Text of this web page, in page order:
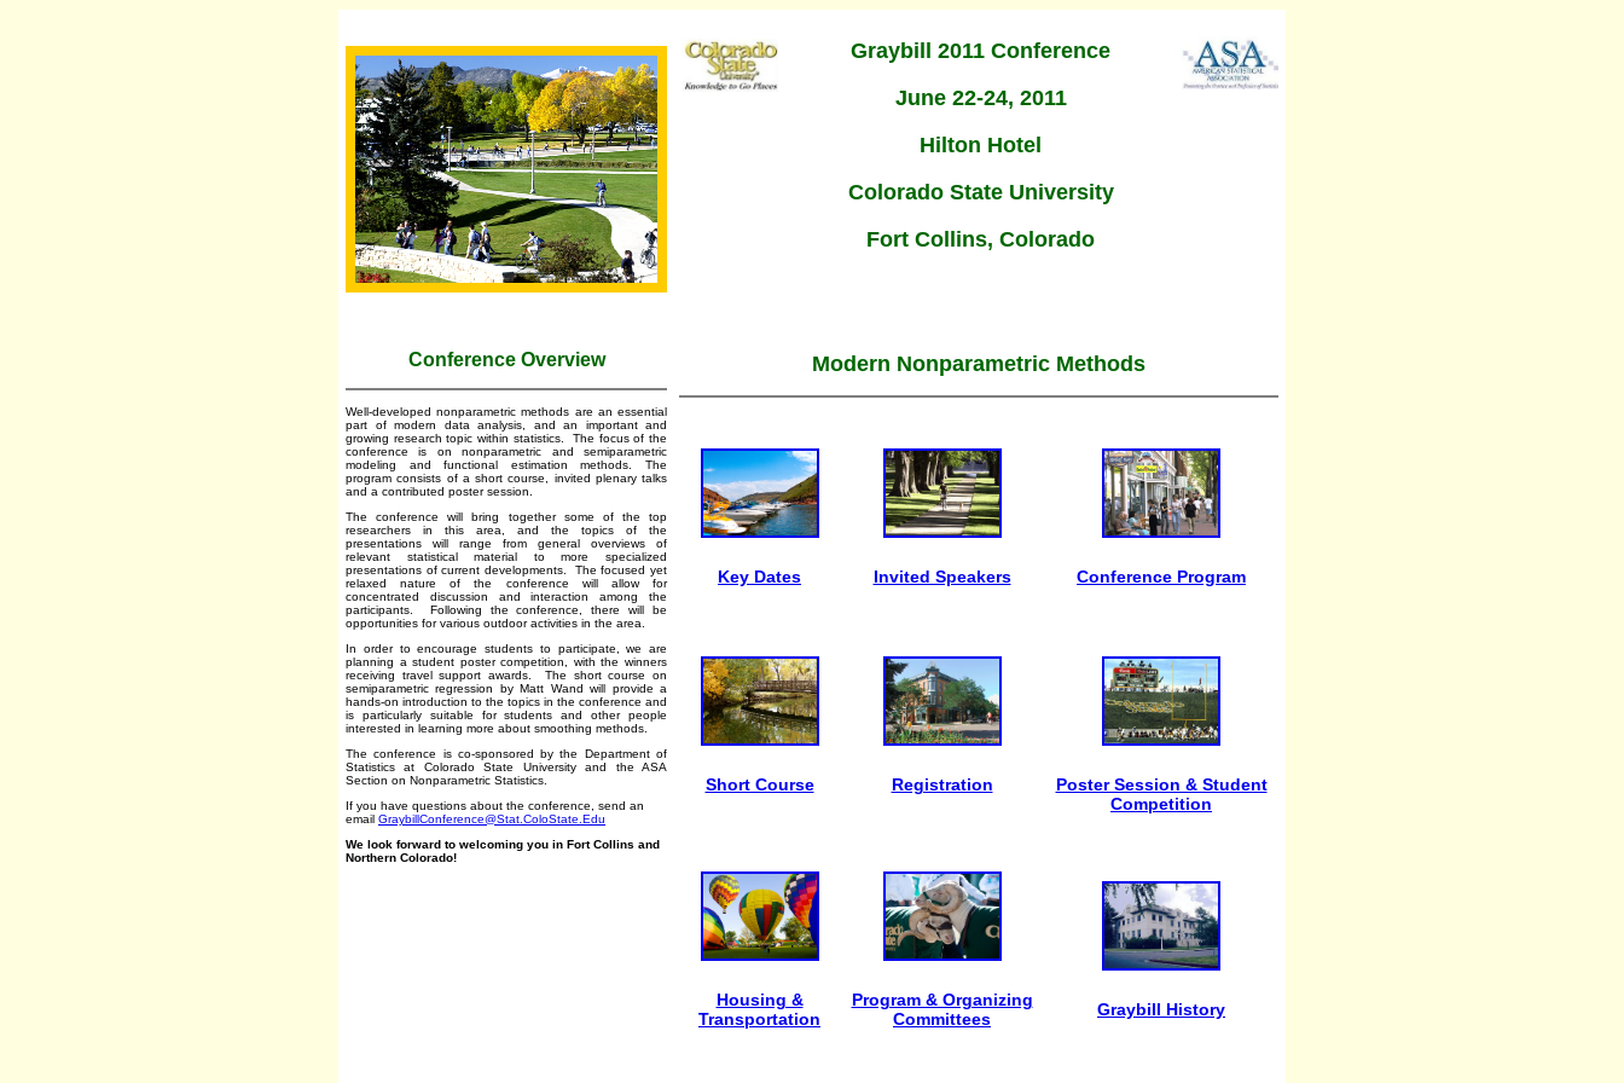
Graybill 2011 Conference
June 22-24, 2011
Hilton Hotel
Colorado State University
Fort Collins, Colorado
Conference Overview
Well-developed nonparametric methods are an essential
part of modern data analysis, and an important and
growing research topic within statistics. The focus of the
conference is on nonparametric and semiparametric
modeling and functional estimation methods. The
program consists of a short course, invited plenary talks
and a contributed poster session.
The conference will bring together some of the top
researchers in this area, and the topics of the
presentations will range from general overviews of
relevant statistical material to more specialized
presentations of current developments. The focused yet
relaxed nature of the conference will allow for
concentrated discussion and interaction among the
participants. Following the conference, there will be
opportunities for various outdoor activities in the area.
In order to encourage students to participate, we are
planning a student poster competition, with the winners
receiving travel support awards. The short course on
semiparametric regression by Matt Wand will provide a
hands-on introduction to the topics in the conference and
is particularly suitable for students and other people
interested in learning more about smoothing methods.
The conference is co-sponsored by the Department of
Statistics at Colorado State University and the ASA
Section on Nonparametric Statistics.
If you have questions about the conference, send an
email GraybillConference@Stat.ColoState.Edu
We look forward to welcoming you in Fort Collins and
Northern Colorado!
Modern Nonparametric Methods
Key Dates Invited Speakers Conference Program
Short Course Registration
Poster Session & Student
Competition
Housing &
Transportation
Program & Organizing
Committees
Graybill History